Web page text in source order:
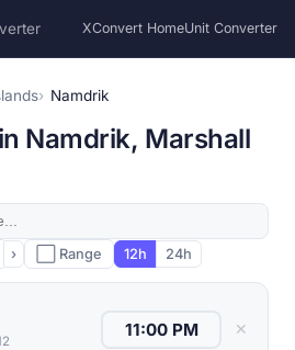
XConvert HomeUnit Converter
Namdrik
Namdrik, Marshall
› ⬜ Range 12h 24h
✕